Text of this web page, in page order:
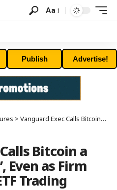
Aa
Publish Advertise!
> Vanguard Exec Calls Bitcoin a ‘Digital Labubu’, Even as Firm Offers Crypto ETF Trading
Bitcoin a
Even as Firm
Trading